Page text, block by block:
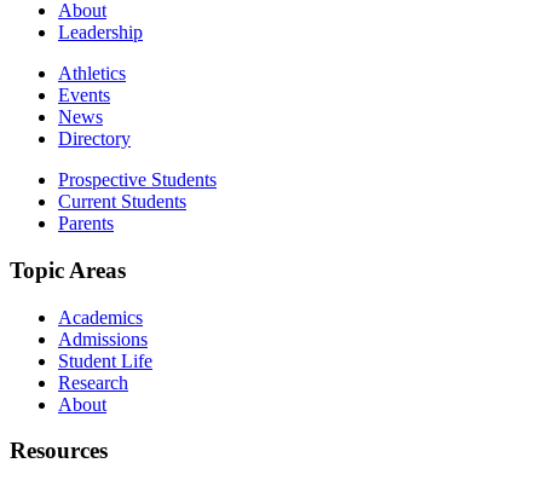
About
Leadership
Athletics
Events
News
Directory
Prospective Students
Current Students
Parents
Topic Areas
Academics
Admissions
Student Life
Research
About
Resources